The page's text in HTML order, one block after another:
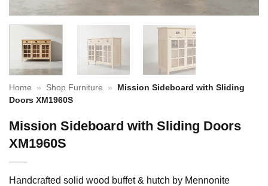
Home » Shop Furniture »
Mission Sideboard with Sliding
Doors XM1960S
Mission Sideboard with Sliding Doors
XM1960S
Handcrafted solid wood buffet & hutch by Mennonite